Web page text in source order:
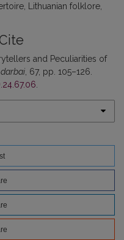
Lithuanian folklore
and Peculiarities of
, 67, pp. 105–126.